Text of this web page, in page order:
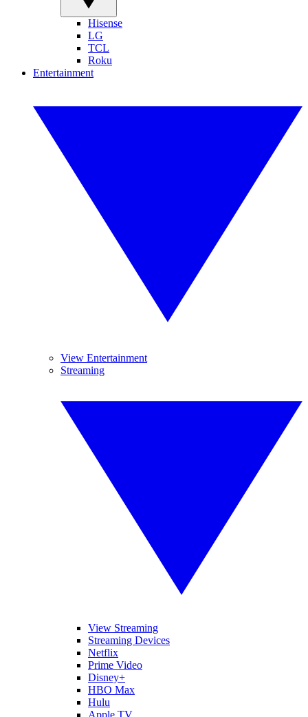
Hisense
LG
TCL
Roku
Entertainment
View Entertainment
Streaming
View Streaming
Streaming Devices
Netflix
Prime Video
Disney+
HBO Max
Hulu
Apple TV